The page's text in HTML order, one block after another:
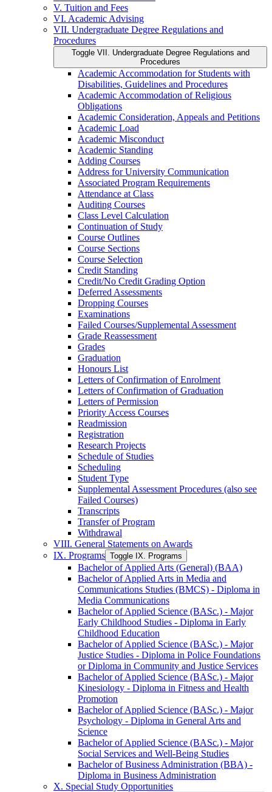
V. Tuition and Fees
VI. Academic Advising
VII. Undergraduate Degree Regulations and
Procedures
Toggle VII. Undergraduate Degree Regulations and
Procedures
Academic Accommodation for Students with
Disabilities, Guidelines and Procedures
Academic Accommodation of Religious
Obligations
Academic Consideration, Appeals and Petitions
Academic Load
Academic Misconduct
Academic Standing
Adding Courses
Address for University Communication
Associated Program Requirements
Attendance at Class
Auditing Courses
Class Level Calculation
Continuation of Study
Course Outlines
Course Sections
Course Selection
Credit Standing
Credit/​No Credit Grading Option
Deferred Assessments
Dropping Courses
Examinations
Failed Courses/​Supplemental Assessment
Grade Reassessment
Grades
Graduation
Honours List
Letters of Confirmation of Enrolment
Letters of Confirmation of Graduation
Letters of Permission
Priority Access Courses
Readmission
Registration
Research Projects
Schedule of Studies
Scheduling
Student Type
Supplemental Assessment Procedures (also see
Failed Courses)
Transcripts
Transfer of Program
Withdrawal
VIII. General Statements on Awards
IX. Programs Toggle IX. Programs
Bachelor of Applied Arts (General) (BAA)
Bachelor of Applied Arts in Media and
Communications Studies (BMCS) -​ Diploma in
Media Communications
Bachelor of Applied Science (BASc.) -​ Major
Early Childhood Studies -​ Diploma in Early
Childhood Education
Bachelor of Applied Science (BASc.) -​ Major
Justice Studies -​ Diploma in Police Foundations
or Diploma in Community and Justice Services
Bachelor of Applied Science (BASc.) -​ Major
Kinesiology -​ Diploma in Fitness and Health
Promotion
Bachelor of Applied Science (BASc.) -​ Major
Psychology -​ Diploma in General Arts and
Science
Bachelor of Applied Science (BASc.) -​ Major
Social Services and Well-​Being Studies
Bachelor of Business Administration (BBA) -​
Diploma in Business Administration
X. Special Study Opportunities